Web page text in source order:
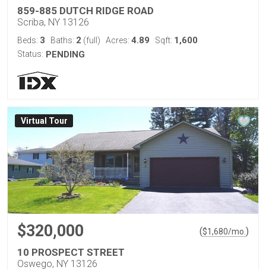
859-885 DUTCH RIDGE ROAD
Scriba, NY 13126
Beds: 3 Baths: 2 (full) Acres: 4.89 Sqft: 1,600
Status: PENDING
Virtual Tour
$320,000 ($1,680/mo. )
10 PROSPECT STREET
Oswego, NY 13126